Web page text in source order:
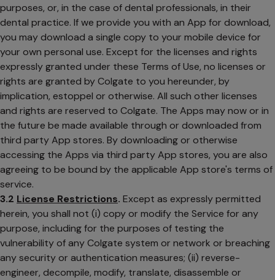
purposes, or, in the case of dental professionals, in their
dental practice. If we provide you with an App for download,
you may download a single copy to your mobile device for
your own personal use. Except for the licenses and rights
expressly granted under these Terms of Use, no licenses or
rights are granted by Colgate to you hereunder, by
implication, estoppel or otherwise. All such other licenses
and rights are reserved to Colgate. The Apps may now or in
the future be made available through or downloaded from
third party App stores. By downloading or otherwise
accessing the Apps via third party App stores, you are also
agreeing to be bound by the applicable App store's terms of
service.
3.2 License Restrictions. Except as expressly permitted
herein, you shall not (i) copy or modify the Service for any
purpose, including for the purposes of testing the
vulnerability of any Colgate system or network or breaching
any security or authentication measures; (ii) reverse-
engineer, decompile, modify, translate, disassemble or